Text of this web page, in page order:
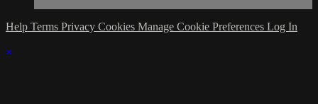
Help Terms Privacy Cookies Manage Cookie Preferences Log In
×